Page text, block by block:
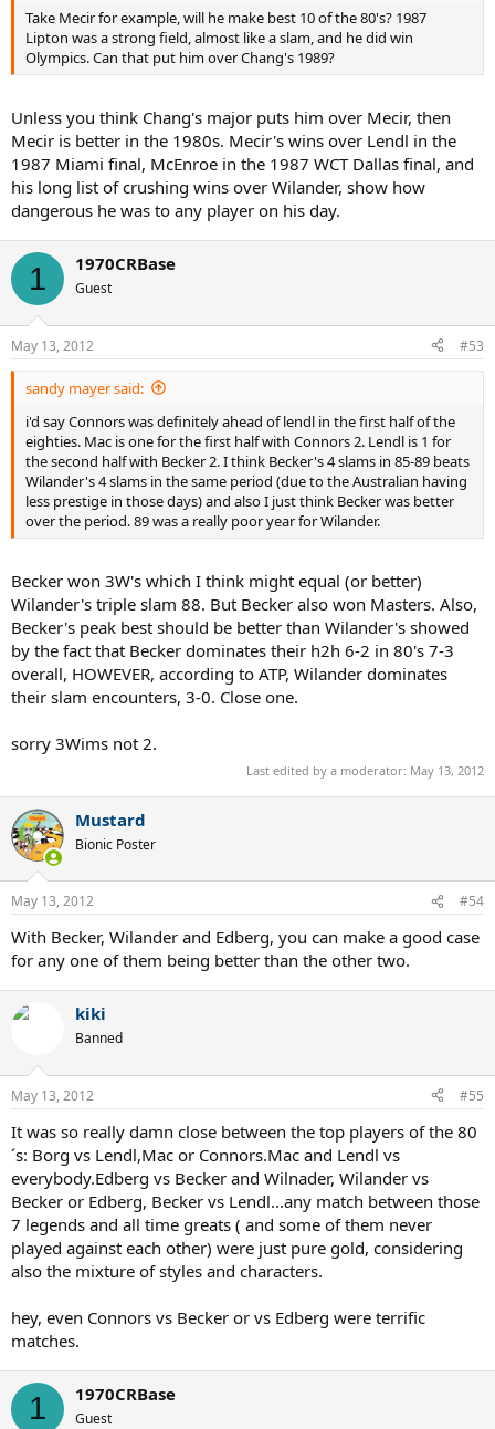
Take Mecir for example, will he make best 10 of the 80's? 1987
Lipton was a strong field, almost like a slam, and he did win
Olympics. Can that put him over Chang's 1989?
Unless you think Chang's major puts him over Mecir, then
Mecir is better in the 1980s. Mecir's wins over Lendl in the
1987 Miami final, McEnroe in the 1987 WCT Dallas final, and
his long list of crushing wins over Wilander, show how
dangerous he was to any player on his day.
1 1970CRBase
Guest
May 13, 2012 #53
sandy mayer said:
i'd say Connors was definitely ahead of lendl in the first half of the
eighties. Mac is one for the first half with Connors 2. Lendl is 1 for
the second half with Becker 2. I think Becker's 4 slams in 85-89 beats
Wilander's 4 slams in the same period (due to the Australian having
less prestige in those days) and also I just think Becker was better
over the period. 89 was a really poor year for Wilander.
Becker won 3W's which I think might equal (or better)
Wilander's triple slam 88. But Becker also won Masters. Also,
Becker's peak best should be better than Wilander's showed
by the fact that Becker dominates their h2h 6-2 in 80's 7-3
overall, HOWEVER, according to ATP, Wilander dominates
their slam encounters, 3-0. Close one.
sorry 3Wims not 2.
Last edited by a moderator: May 13, 2012
Mustard
Bionic Poster
May 13, 2012 #54
With Becker, Wilander and Edberg, you can make a good case
for any one of them being better than the other two.
kiki
Banned
May 13, 2012 #55
It was so really damn close between the top players of the 80
´s: Borg vs Lendl,Mac or Connors.Mac and Lendl vs
everybody.Edberg vs Becker and Wilnader, Wilander vs
Becker or Edberg, Becker vs Lendl...any match between those
7 legends and all time greats ( and some of them never
played against each other) were just pure gold, considering
also the mixture of styles and characters.
hey, even Connors vs Becker or vs Edberg were terrific
matches.
1 1970CRBase
Guest